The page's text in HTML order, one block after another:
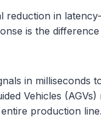
reduction in
is the
in milliseconds
Vehicles
production line.